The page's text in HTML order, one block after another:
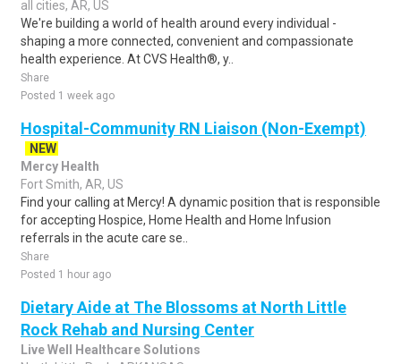
all cities, AR, US
We're building a world of health around every individual -
shaping a more connected, convenient and compassionate
health experience. At CVS Health®, y..
Share
Posted 1 week ago
Hospital-Community RN Liaison (Non-Exempt)
NEW
Mercy Health
Fort Smith, AR, US
Find your calling at Mercy! A dynamic position that is responsible
for accepting Hospice, Home Health and Home Infusion
referrals in the acute care se..
Share
Posted 1 hour ago
Dietary Aide at The Blossoms at North Little
Rock Rehab and Nursing Center
Live Well Healthcare Solutions